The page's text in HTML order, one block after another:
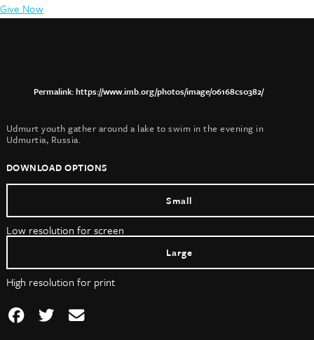
Give Now
https://www.imb.org/photos/image/06168cs0382/
Udmurt youth gather around a lake to swim in the evening in
Udmurtia, Russia.
DOWNLOAD OPTIONS
Small
Low resolution for screen
Large
High resolution for print